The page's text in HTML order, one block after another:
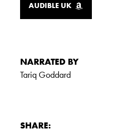
NARRATED BY
Tariq Goddard
SHARE:
AUDIBLE UK